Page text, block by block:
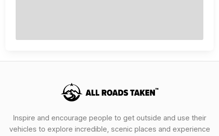
Inspire and encourage people to get outside and use their
vehicles to explore incredible, scenic places and experience